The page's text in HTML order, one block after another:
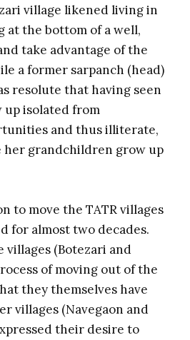
village likened living in
at the bottom of a well,
take advantage of the
a former sarpanch (head)
resolute that having seen
isolated from
and thus illiterate,
her grandchildren grow up
to move the TATR villages
for almost two decades.
villages (Botezari and
of moving out of the
they themselves have
villages (Navegaon and
their desire to